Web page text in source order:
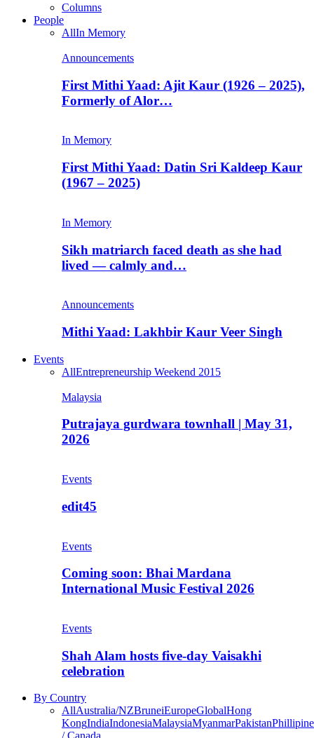
Columns
People
AllIn Memory
Announcements
First Mithi Yaad: Ajit Kaur (1926 – 2025),
Formerly of Alor…
In Memory
First Mithi Yaad: Datin Sri Kaldeep Kaur
(1967 – 2025)
In Memory
Sikh matriarch faced death as she had
lived — calmly and…
Announcements
Mithi Yaad: Lakhbir Kaur Veer Singh
Events
AllEntrepreneurship Weekend 2015
Malaysia
Putrajaya gurdwara townhall | May 31,
2026
Events
edit45
Events
Coming soon: Bhai Mardana
International Music Festival 2026
Events
Shah Alam hosts five-day Vaisakhi
celebration
By Country
AllAustralia/NZBruneiEuropeGlobalHong
KongIndiaIndonesiaMalaysiaMyanmarPakistan